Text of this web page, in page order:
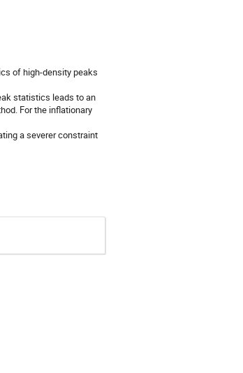
of high-density peaks
statistics leads to an
For the inflationary
a severer constraint